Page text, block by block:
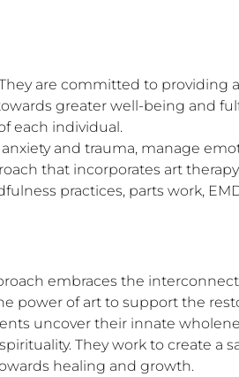
are committed to providing
greater well-being and
each individual.
and trauma, manage
that incorporates art
practices, parts work,
embraces the
power of art to support the
uncover their innate
They work to create a
healing and growth.